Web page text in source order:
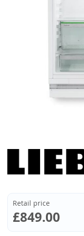
Retail price
£849.00